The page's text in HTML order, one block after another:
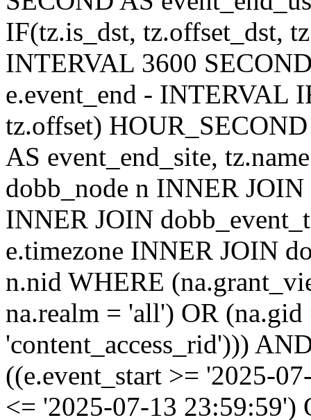
IF(tz.is_dst, tz.offset_dst,
INTERVAL 3600
e.event_end - INTERVAL
tz.offset)
AS event_end_site,
dobb_node n INNER
INNER JOIN
e.timezone INNER JOIN
n.nid WHERE
na.realm = 'all') OR
'content_access_rid')))
((e.event_start >= '2025-
<= '2025-07-13 23:59:59')